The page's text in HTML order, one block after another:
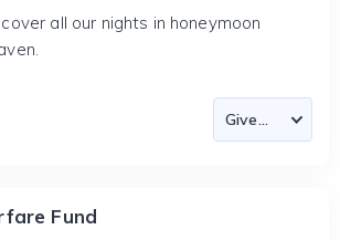
all our nights in honeymoon
Fund